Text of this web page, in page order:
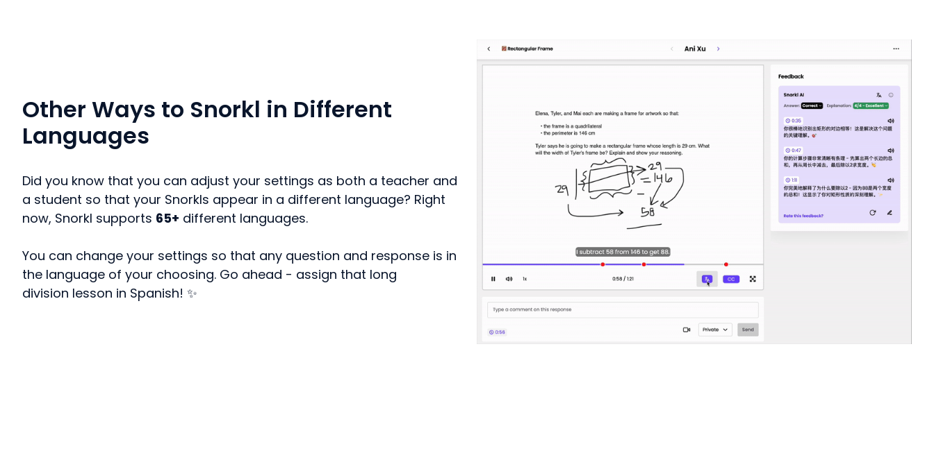
Other Ways to Snorkl in Different
Languages
Did you know that you can adjust your settings as both a teacher and
a student so that your Snorkls appear in a different language? Right
now, Snorkl supports 65+ different languages.
You can change your settings so that any question and response is in
the language of your choosing. Go ahead - assign that long
division lesson in Spanish! ✨